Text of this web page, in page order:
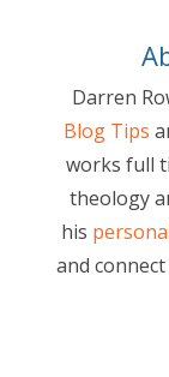
Darren
Blog Tips
works full
theology
his
and